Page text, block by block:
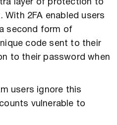
layer of protection to
With 2FA enabled users
second form of
code sent to their
to their password when
users ignore this
vulnerable to